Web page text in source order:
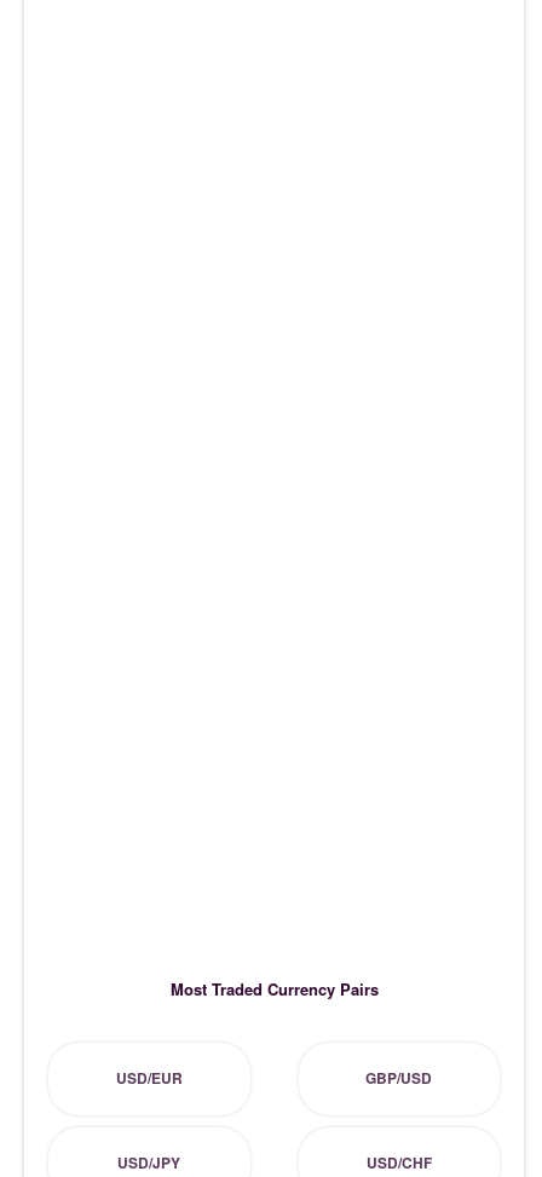
Most Traded Currency Pairs
USD/EUR GBP/USD
USD/JPY USD/CHF